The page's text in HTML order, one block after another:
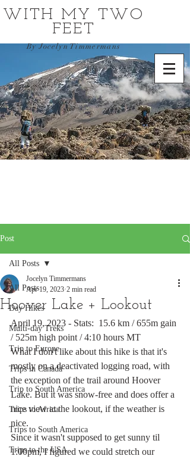
WITH MY TWO
FEET
By Jocelyn Timmermans
Post
All Posts
Day Hikes
Multi-day Treks
Trip to Europe
Trips in Canada
Trip to South America
Trips to Africa
Trips to South America
Trips to the USA
All Posts
Hoover Lake + Lookout
Jocelyn Timmermans
Apr 19, 2023 2 min read
April 19, 2023 - Stats:  15.6 km / 655m gain
/ 525m high point / 4:10 hours MT
What I don't like about this hike is that it's
mostly on a deactivated logging road, with
the exception of the trail around Hoover
Lake. But it was snow-free and does offer a
nice view at the lookout, if the weather is
nice.
Since it wasn't supposed to get sunny til
1:00pm, I figured we could stretch our